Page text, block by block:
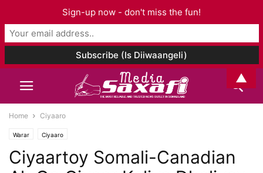
Home Ciyaaro
Warar Ciyaaro
Ciyaartoy Somali-Canadian
Sign-up now - don't miss the fun!
▲